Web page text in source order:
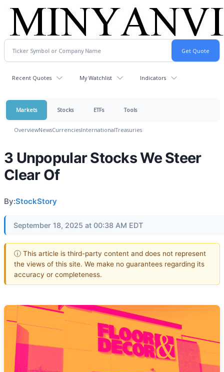
Recent Quotes My Watchlist Indicators
Markets Stocks ETFs Tools
OverviewNewsCurrenciesInternationalTreasuries
3 Unpopular Stocks We Steer
Clear Of
By:StockStory
September 18, 2025 at 00:38 AM EDT
ⓘ This article is third-party content and does not represent
the views of this site. We make no guarantees regarding its
accuracy or completeness.